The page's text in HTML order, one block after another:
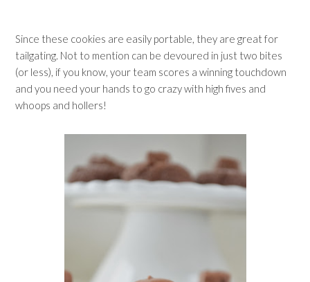
Since these cookies are easily portable, they are great for
tailgating. Not to mention can be devoured in just two bites
(or less), if you know, your team scores a winning touchdown
and you need your hands to go crazy with high fives and
whoops and hollers!